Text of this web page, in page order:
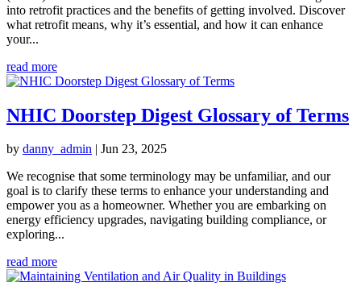
into retrofit practices and the benefits of getting involved. Discover
what retrofit means, why it’s essential, and how it can enhance
your...
read more
NHIC Doorstep Digest Glossary of Terms
by danny_admin | Jun 23, 2025
We recognise that some terminology may be unfamiliar, and our
goal is to clarify these terms to enhance your understanding and
empower you as a homeowner. Whether you are embarking on
energy efficiency upgrades, navigating building compliance, or
exploring...
read more